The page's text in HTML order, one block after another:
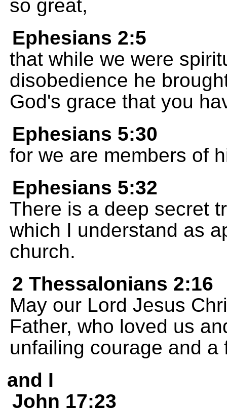
so great,
Ephesians 2:5
that while we were
disobedience he
God's grace that you
Ephesians 5:30
for we are members of
Ephesians 5:32
There is a deep secret
which I understand as
church.
2 Thessalonians 2:16
May our Lord Jesus
Father, who loved us
unfailing courage and a
and I
John 17:23